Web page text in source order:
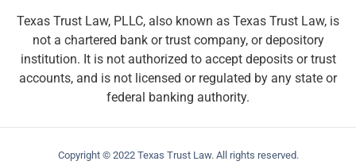
Texas Trust Law, PLLC, also known as Texas Trust Law, is
not a chartered bank or trust company, or depository
institution. It is not authorized to accept deposits or trust
accounts, and is not licensed or regulated by any state or
federal banking authority.
Copyright © 2022 Texas Trust Law. All rights reserved.